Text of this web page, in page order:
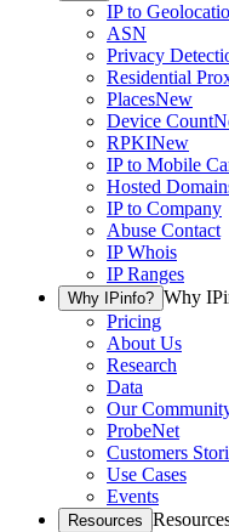
IP to
ASN
Privacy
Residential
PlacesNew
Device Count
RPKINew
IP to Mobile
Hosted
IP to Company
Abuse Contact
IP Whois
IP Ranges
Why IPinfo? Why
Pricing
About Us
Research
Data
Our
ProbeNet
Customers
Use Cases
Events
Resources